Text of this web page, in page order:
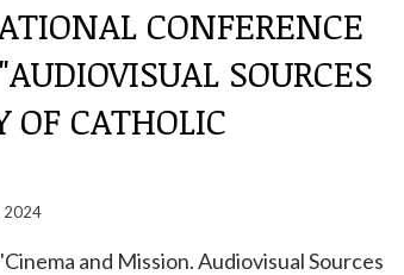
CONFERENCE
SOURCES
CATHOLIC
2024
and Mission. Audiovisual Sources